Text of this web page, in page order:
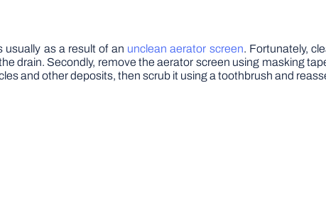
usually as a result of an unclean aerator screen. Fortunately,
drain. Secondly, remove the aerator screen using masking
and other deposits, then scrub it using a toothbrush and